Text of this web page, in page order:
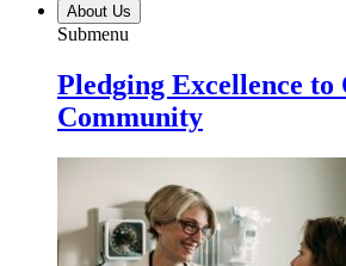
About Us
Submenu
Pledging Excellence to
Community